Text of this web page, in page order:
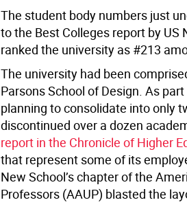
The student body numbers just
to the Best Colleges report by US
ranked the university as #213
The university had been
Parsons School of Design. As
planning to consolidate into only
discontinued over a dozen
report in the Chronicle of Higher
that represent some of its
New School’s chapter of the
Professors (AAUP) blasted the